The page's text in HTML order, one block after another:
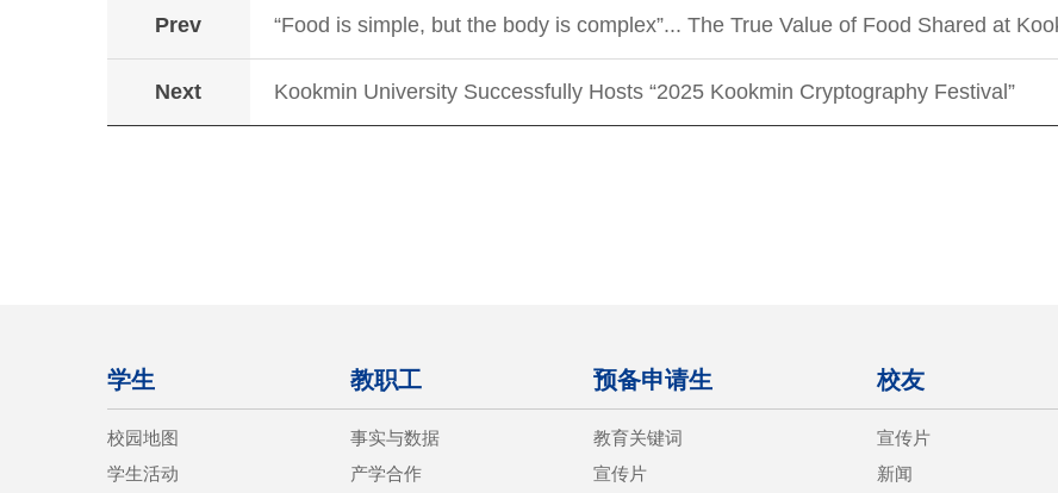
Prev “Food is simple, but the body is complex”... The True Value of Food Shared at
Next Kookmin University Successfully Hosts “2025 Kookmin Cryptography Festival”
学生
校园地图
学生活动
教职工
事实与数据
产学合作
预备申请生
教育关键词
宣传片
校友
宣传片
新闻